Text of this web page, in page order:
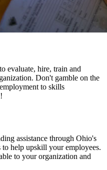
evaluate, hire, train and
Don't gamble on the
to skills
assistance through Ohio's
help upskill your employees.
to your organization and